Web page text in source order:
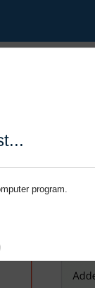
program.